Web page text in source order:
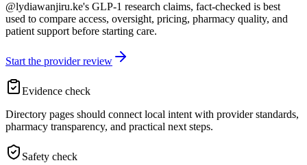
@lydiawanjiru.ke's GLP-1 research claims, fact-checked is best
used to compare access, oversight, pricing, pharmacy quality, and
patient support before starting care.
Start the provider review
Evidence check
Directory pages should connect local intent with provider standards,
pharmacy transparency, and practical next steps.
Safety check